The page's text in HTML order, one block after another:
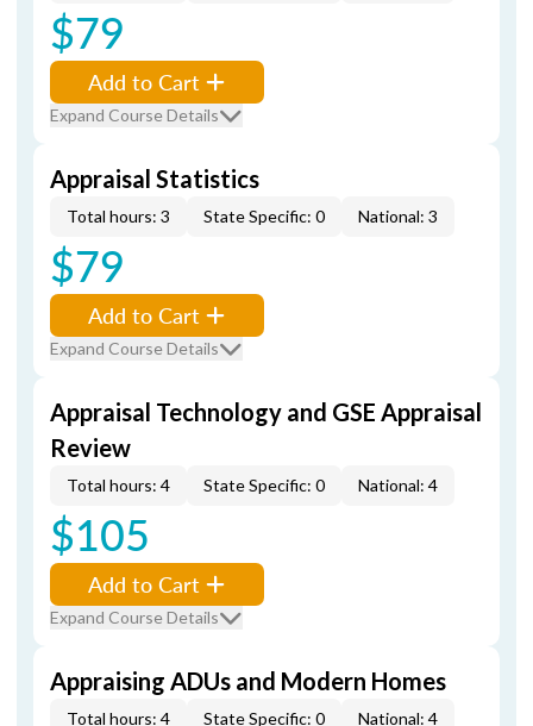
$79
Add to Cart
Expand Course Details
Appraisal Statistics
Total hours: 3 State Specific: 0 National: 3
$79
Add to Cart
Expand Course Details
Appraisal Technology and GSE Appraisal
Review
Total hours: 4 State Specific: 0 National: 4
$105
Add to Cart
Expand Course Details
Appraising ADUs and Modern Homes
Total hours: 4 State Specific: 0 National: 4